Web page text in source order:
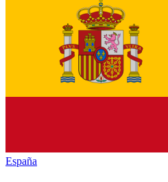
España